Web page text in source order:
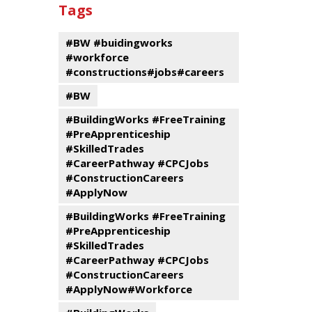
events
Program
Tags
#BW #buidingworks
#workforce
#constructions#jobs#careers
#BW
#BuildingWorks #FreeTraining
#PreApprenticeship
#SkilledTrades
#CareerPathway #CPCJobs
#ConstructionCareers
#ApplyNow
#BuildingWorks #FreeTraining
#PreApprenticeship
#SkilledTrades
#CareerPathway #CPCJobs
#ConstructionCareers
#ApplyNow#Workforce